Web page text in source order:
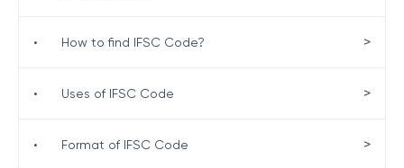
• How to find IFSC Code? >
• Uses of IFSC Code >
• Format of IFSC Code >